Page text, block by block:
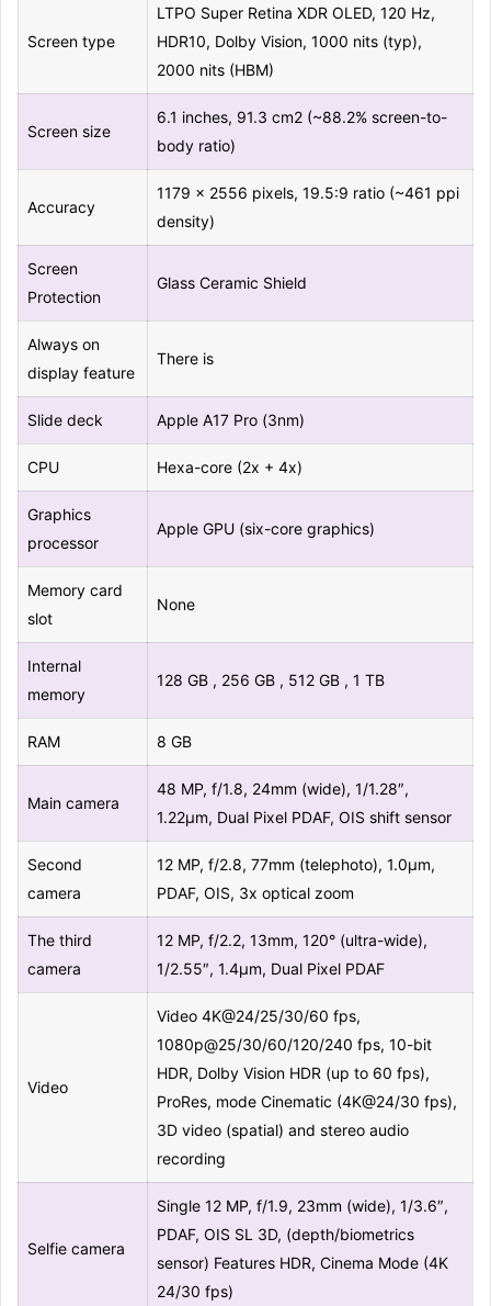
Screen type
LTPO Super Retina XDR OLED, 120 Hz,
HDR10, Dolby Vision, 1000 nits (typ),
2000 nits (HBM)
Screen size
6.1 inches, 91.3 cm2 (~88.2% screen-to-
body ratio)
Accuracy
1179 x 2556 pixels, 19.5:9 ratio (~461 ppi
density)
Screen
Protection
Glass Ceramic Shield
Always on
display feature
There is
Slide deck Apple A17 Pro (3nm)
CPU Hexa-core (2x + 4x)
Graphics
processor
Apple GPU (six-core graphics)
Memory card
slot
None
Internal
memory
128 GB , 256 GB , 512 GB , 1 TB
RAM 8 GB
Main camera
48 MP, f/1.8, 24mm (wide), 1/1.28″,
1.22µm, Dual Pixel PDAF, OIS shift sensor
Second
camera
12 MP, f/2.8, 77mm (telephoto), 1.0µm,
PDAF, OIS, 3x optical zoom
The third
camera
12 MP, f/2.2, 13mm, 120° (ultra-wide),
1/2.55″, 1.4µm, Dual Pixel PDAF
Video
Video 4K@24/25/30/60 fps,
1080p@25/30/60/120/240 fps, 10-bit
HDR, Dolby Vision HDR (up to 60 fps),
ProRes, mode Cinematic (4K@24/30 fps),
3D video (spatial) and stereo audio
recording
Selfie camera
Single 12 MP, f/1.9, 23mm (wide), 1/3.6″,
PDAF, OIS SL 3D, (depth/biometrics
sensor) Features HDR, Cinema Mode (4K
24/30 fps)